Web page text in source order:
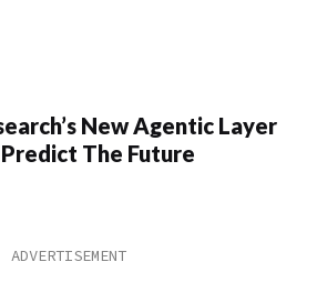
New Agentic Layer
The Future